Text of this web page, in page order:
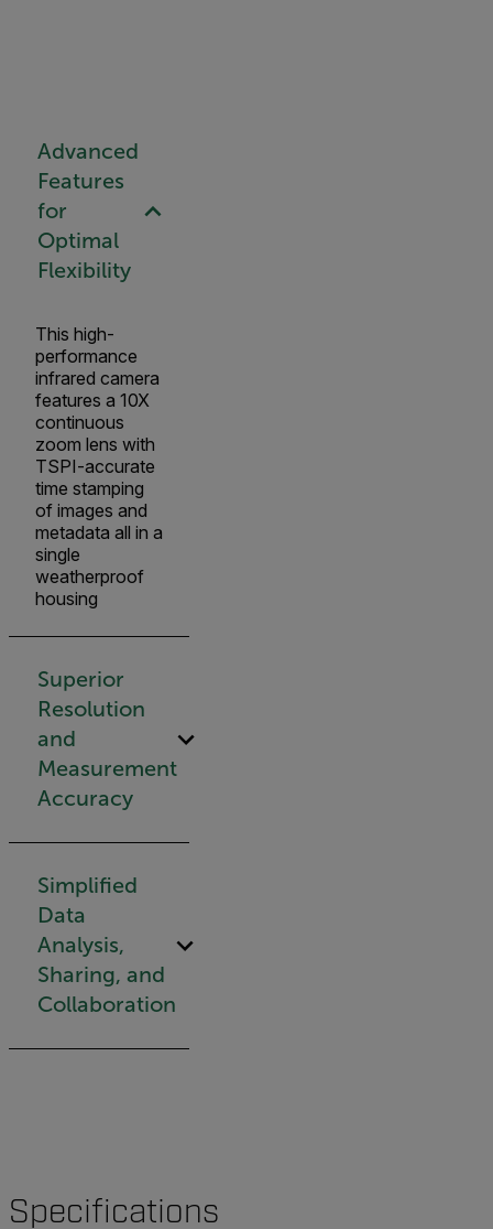
Advanced
Features
for
Optimal
Flexibility
This high-
performance
infrared camera
features a 10X
continuous
zoom lens with
TSPI-accurate
time stamping
of images and
metadata all in a
single
weatherproof
housing
Superior
Resolution
and
Measurement
Accuracy
Simplified
Data
Analysis,
Sharing, and
Collaboration
Specifications